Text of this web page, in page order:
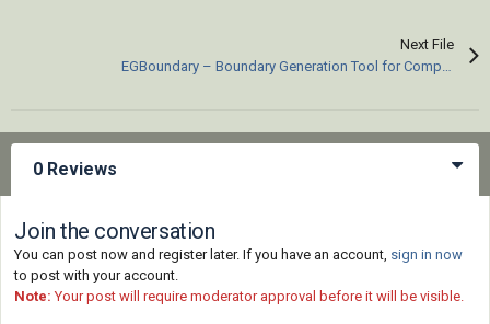
Next File
0 Reviews
Join the conversation
You can post now and register later. If you have an account, sign in now
to post with your account.
Note: Your post will require moderator approval before it will be visible.